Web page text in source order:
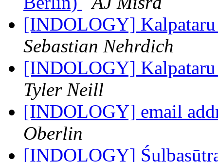
[INDOLOGY]
Sebastian Nehrdich
[INDOLOGY]
Tyler Neill
[INDOLOGY] email
Oberlin
[INDOLOGY]